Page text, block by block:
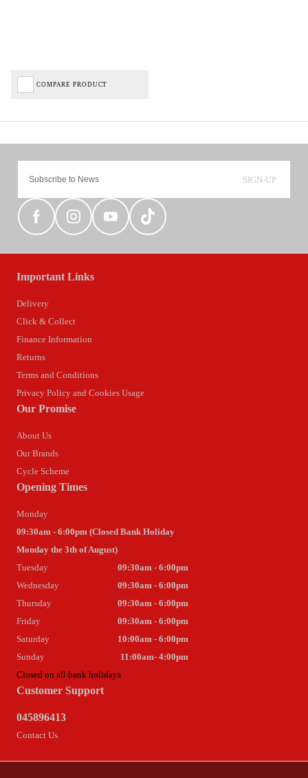
COMPARE PRODUCT
SIGN-UP
Important Links
Delivery
Click & Collect
Finance Information
Returns
Terms and Conditions
Privacy Policy and Cookies Usage
Our Promise
About Us
Our Brands
Cycle Scheme
Customer Support
045896413
Contact Us
Opening Times
Monday
09:30am - 6:00pm (Closed Bank Holiday
Monday the 3th of August)
Tuesday
09:30am - 6:00pm
Wednesday
09:30am - 6:00pm
Thursday
09:30am - 6:00pm
Friday
09:30am - 6:00pm
Saturday
10:00am - 6:00pm
Sunday
11:00am- 4:00pm
Closed on all bank holidays